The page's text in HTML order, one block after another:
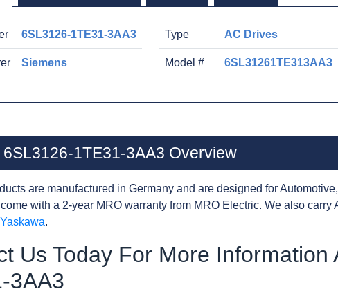
6SL3126-1TE31-3AA3
Siemens
Type AC Drives
Model # 6SL31261TE313AA3
1TE31-3AA3 Overview
are manufactured in Germany and are designed for
with a 2-year MRO warranty from MRO Electric. We also
Yaskawa.
Us Today For More Information
3AA3